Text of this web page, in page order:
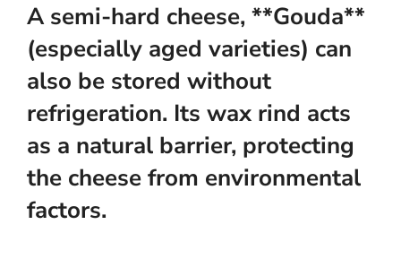
A semi-hard cheese, **Gouda**
(especially aged varieties) can
also be stored without
refrigeration. Its wax rind acts
as a natural barrier, protecting
the cheese from environmental
factors.